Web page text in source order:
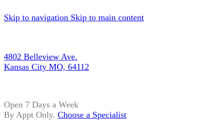
Skip to navigation Skip to main content
4802 Belleview Ave.
Kansas City MO, 64112
Open 7 Days a Week
By Appt Only. Choose a Specialist